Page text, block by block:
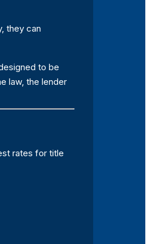
they can
to be
law, the lender
rates for title